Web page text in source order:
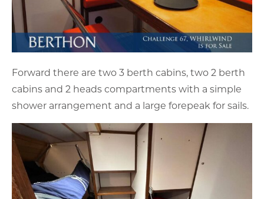
Forward there are two 3 berth cabins, two 2 berth
cabins and 2 heads compartments with a simple
shower arrangement and a large forepeak for sails.